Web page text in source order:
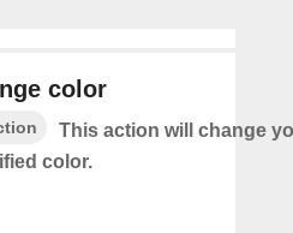
color
This action will change
color.